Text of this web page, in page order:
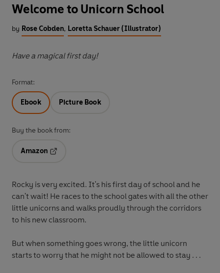
Welcome to Unicorn School
by Rose Cobden, Loretta Schauer (Illustrator)
Have a magical first day!
Format:
Ebook Picture Book
Buy the book from:
Amazon
Rocky is very excited. It's his first day of school and he
can't wait! He races to the school gates with all the other
little unicorns and walks proudly through the corridors
to his new classroom.
But when something goes wrong, the little unicorn
starts to worry that he might not be allowed to stay . . .